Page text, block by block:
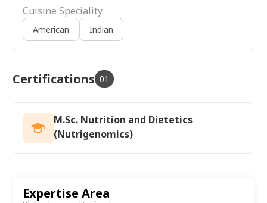
Cuisine Speciality
American Indian
Certifications 01
M.Sc. Nutrition and Dietetics
(Nutrigenomics)
Expertise Area